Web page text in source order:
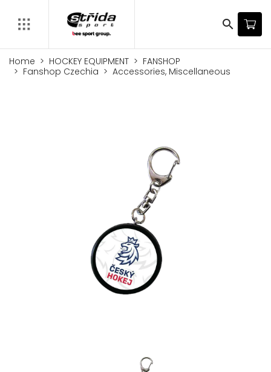
search
Home HOCKEY EQUIPMENT
FANSHOP
Fanshop Czechia
Accessories, Miscellaneous